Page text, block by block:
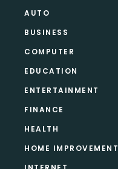
AUTO
BUSINESS
COMPUTER
EDUCATION
ENTERTAINMENT
FINANCE
HEALTH
HOME IMPROVEMENT